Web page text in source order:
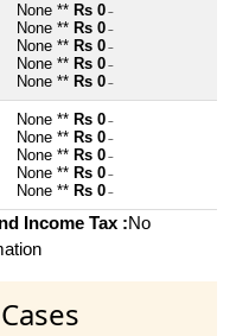
None ** Rs 0 ~
None ** Rs 0 ~
None ** Rs 0 ~
None ** Rs 0 ~
None ** Rs 0 ~
None ** Rs 0 ~
None ** Rs 0 ~
None ** Rs 0 ~
None ** Rs 0 ~
None ** Rs 0 ~
Income Tax :No